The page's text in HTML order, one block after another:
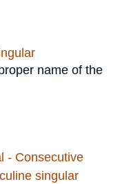
name of the
- Consecutive
singular